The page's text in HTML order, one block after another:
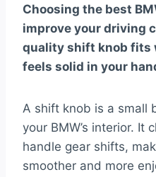
Choosing the best
improve your driving
quality shift knob fits
feels solid in your
A shift knob is a small
your BMW’s interior. It
handle gear shifts,
smoother and more